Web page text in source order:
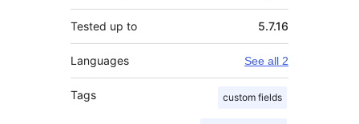
Tested up to 5.7.16
Languages See all 2
Tags custom fields